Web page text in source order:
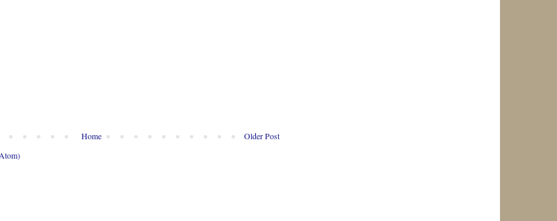
Older Post
Home